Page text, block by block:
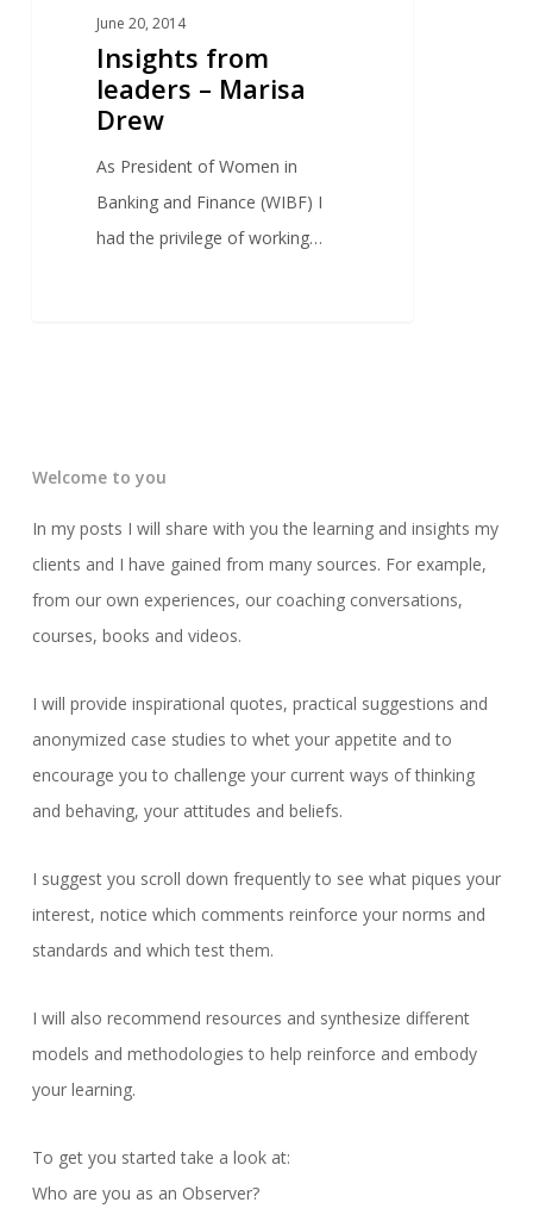
June 20, 2014
Insights from
leaders – Marisa
Drew
As President of Women in
Banking and Finance (WIBF) I
had the privilege of working…
Welcome to you
In my posts I will share with you the learning and insights my
clients and I have gained from many sources. For example,
from our own experiences, our coaching conversations,
courses, books and videos.
I will provide inspirational quotes, practical suggestions and
anonymized case studies to whet your appetite and to
encourage you to challenge your current ways of thinking
and behaving, your attitudes and beliefs.
I suggest you scroll down frequently to see what piques your
interest, notice which comments reinforce your norms and
standards and which test them.
I will also recommend resources and synthesize different
models and methodologies to help reinforce and embody
your learning.
To get you started take a look at:
Who are you as an Observer?